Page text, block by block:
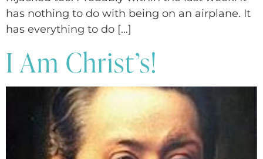
has nothing to do with being on an airplane. It
has everything to do […]
I Am Christ’s!